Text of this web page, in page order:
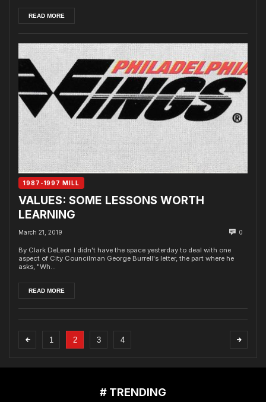
READ MORE
1987-1997 MILL
VALUES: SOME LESSONS WORTH
LEARNING
March 21, 2019 0
By Clark DeLeon I didn't have the space yesterday to deal with one
aspect of City Councilman George Burrell's letter, the part where he
asks, "Wh...
READ MORE
1 2 3 4
# TRENDING